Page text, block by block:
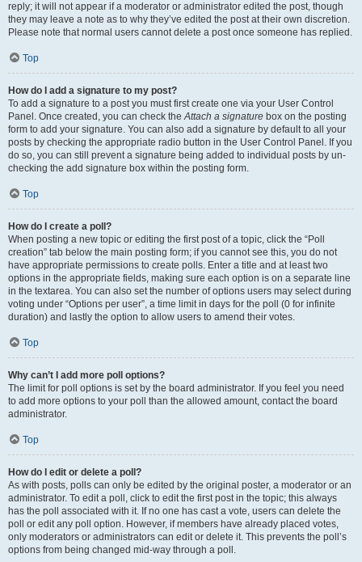
reply; it will not appear if a moderator or administrator edited the post, though
they may leave a note as to why they’ve edited the post at their own discretion.
Please note that normal users cannot delete a post once someone has replied.
Top
How do I add a signature to my post?
To add a signature to a post you must first create one via your User Control
Panel. Once created, you can check theAttach a signature box on the posting
form to add your signature. You can also add a signature by default to all your
posts by checking the appropriate radio button in the User Control Panel. If you
do so, you can still prevent a signature being added to individual posts by un-
checking the add signature box within the posting form.
Top
How do I create a poll?
When posting a new topic or editing the first post of a topic, click the “Poll
creation” tab below the main posting form; if you cannot see this, you do not
have appropriate permissions to create polls. Enter a title and at least two
options in the appropriate fields, making sure each option is on a separate line
in the textarea. You can also set the number of options users may select during
voting under “Options per user”, a time limit in days for the poll (0 for infinite
duration) and lastly the option to allow users to amend their votes.
Top
Why can’t I add more poll options?
The limit for poll options is set by the board administrator. If you feel you need
to add more options to your poll than the allowed amount, contact the board
administrator.
Top
How do I edit or delete a poll?
As with posts, polls can only be edited by the original poster, a moderator or an
administrator. To edit a poll, click to edit the first post in the topic; this always
has the poll associated with it. If no one has cast a vote, users can delete the
poll or edit any poll option. However, if members have already placed votes,
only moderators or administrators can edit or delete it. This prevents the poll’s
options from being changed mid-way through a poll.